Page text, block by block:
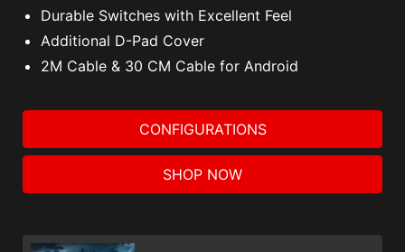
Durable Switches with Excellent Feel
Additional D-Pad Cover
2M Cable & 30 CM Cable for Android
CONFIGURATIONS
SHOP NOW